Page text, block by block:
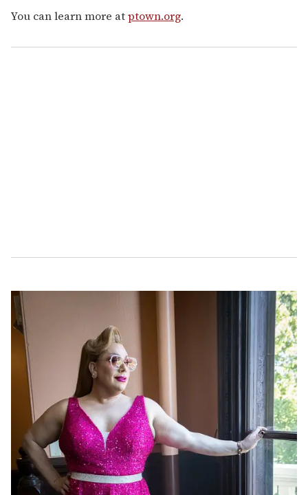
You can learn more atptown.org.